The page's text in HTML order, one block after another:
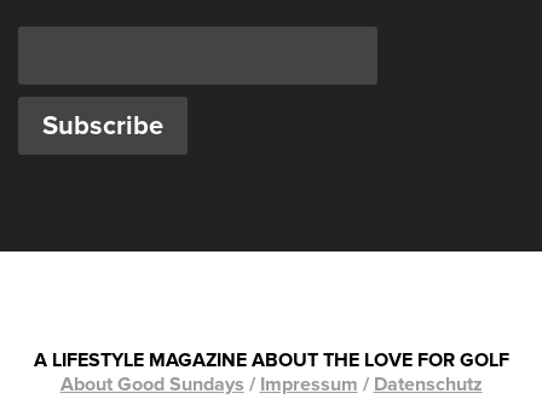
A LIFESTYLE MAGAZINE ABOUT THE LOVE FOR GOLF
About Good Sundays / Impressum / Datenschutz